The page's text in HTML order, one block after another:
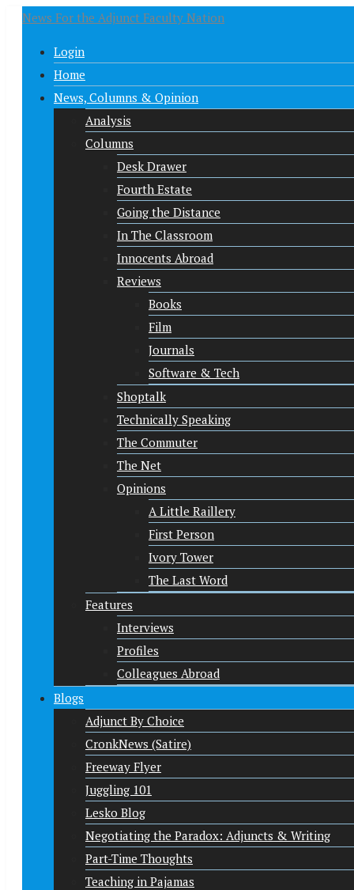
News For the Adjunct Faculty Nation
Login
Home
News, Columns & Opinion
Analysis
Columns
Desk Drawer
Fourth Estate
Going the Distance
In The Classroom
Innocents Abroad
Reviews
Books
Film
Journals
Software & Tech
Shoptalk
Technically Speaking
The Commuter
The Net
Opinions
A Little Raillery
First Person
Ivory Tower
The Last Word
Features
Interviews
Profiles
Colleagues Abroad
Blogs
Adjunct By Choice
CronkNews (Satire)
Freeway Flyer
Juggling 101
Lesko Blog
Negotiating the Paradox: Adjuncts & Writing
Part-Time Thoughts
Teaching in Pajamas